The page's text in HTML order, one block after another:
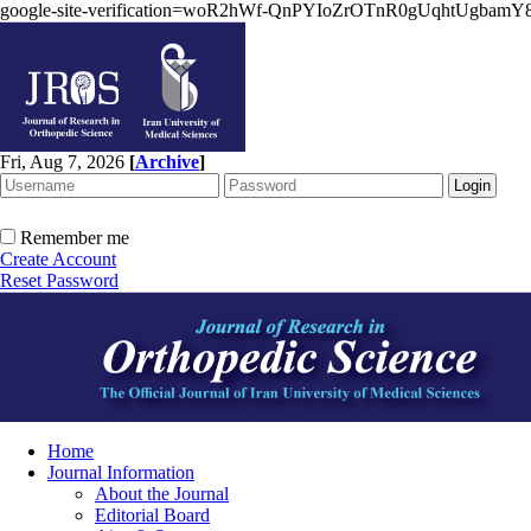
google-site-verification=woR2hWf-
Fri, Aug 7, 2026 [Archive]
Remember me
Create Account
Reset Password
Home
Journal Information
About the Journal
Editorial Board